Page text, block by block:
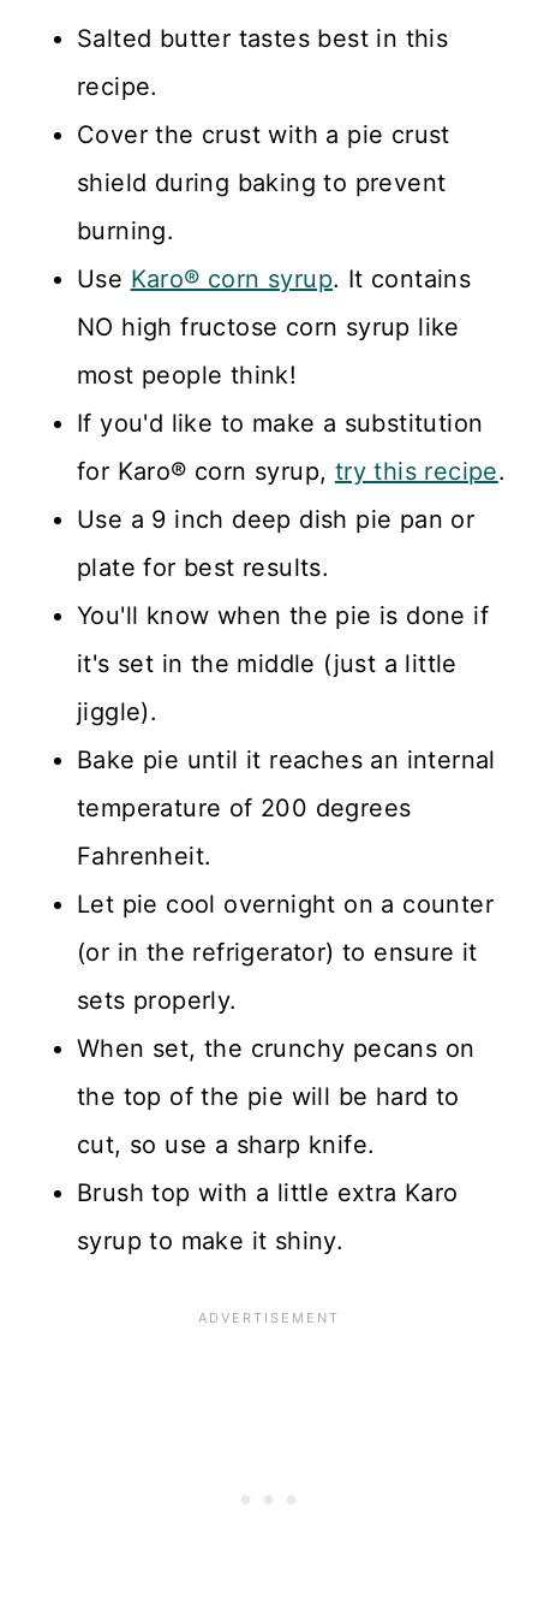
Salted butter tastes best in this
recipe.
Cover the crust with a pie crust
shield during baking to prevent
burning.
Use Karo® corn syrup. It contains
NO high fructose corn syrup like
most people think!
If you'd like to make a substitution
for Karo® corn syrup, try this recipe.
Use a 9 inch deep dish pie pan or
plate for best results.
You'll know when the pie is done if
it's set in the middle (just a little
jiggle).
Bake pie until it reaches an internal
temperature of 200 degrees
Fahrenheit.
Let pie cool overnight on a counter
(or in the refrigerator) to ensure it
sets properly.
When set, the crunchy pecans on
the top of the pie will be hard to
cut, so use a sharp knife.
Brush top with a little extra Karo
syrup to make it shiny.